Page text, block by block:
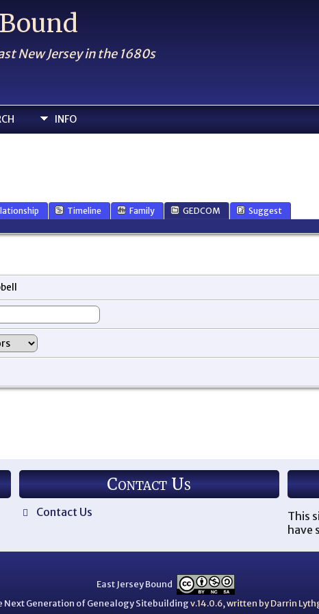
New Jersey in the 1680s
INFO
Timeline Family GEDCOM Suggest
Contact Us
Contact Us
This
have
East Jersey Bound
Next Generation of Genealogy Sitebuildingv.14.0.6, written by Darrin